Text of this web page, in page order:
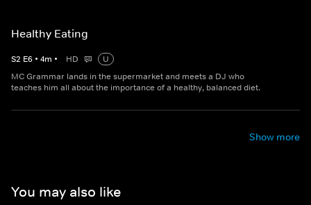
Healthy Eating
S2 E6 • 4m • HD
U
MC Grammar lands in the supermarket and meets a DJ who
teaches him all about the importance of a healthy, balanced diet.
Show more
You may also like